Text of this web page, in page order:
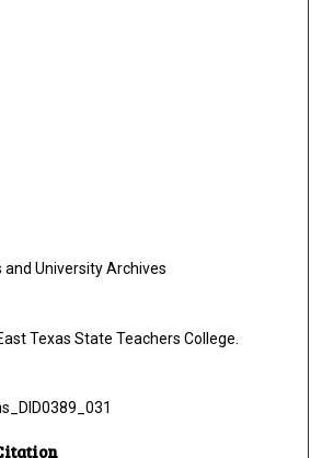
and University Archives
Texas State Teachers College.